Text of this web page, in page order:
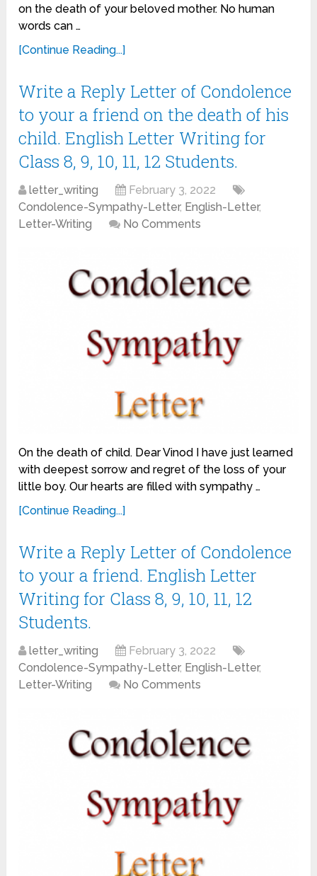
on the death of your beloved mother. No human
words can …
[Continue Reading...]
Write a Reply Letter of Condolence
to your a friend on the death of his
child. English Letter Writing for
Class 8, 9, 10, 11, 12 Students.
letter_writing
February 3, 2022
Condolence-Sympathy-Letter, English-Letter,
Letter-Writing
No Comments
On the death of child. Dear Vinod I have just learned
with deepest sorrow and regret of the loss of your
little boy. Our hearts are filled with sympathy …
[Continue Reading...]
Write a Reply Letter of Condolence
to your a friend. English Letter
Writing for Class 8, 9, 10, 11, 12
Students.
letter_writing
February 3, 2022
Condolence-Sympathy-Letter, English-Letter,
Letter-Writing
No Comments